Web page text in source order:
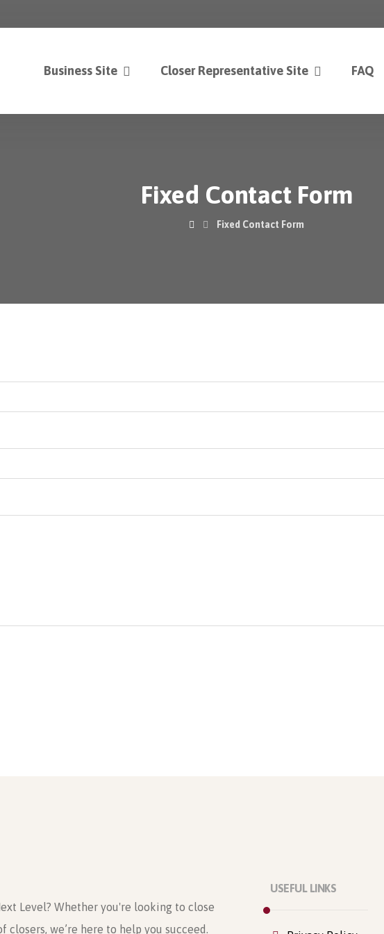
Business Site Closer Representative Site FAQ
Fixed Contact Form
Fixed Contact Form
Level? Whether you're looking to close
we’re here to help you succeed.
USEFUL LINKS